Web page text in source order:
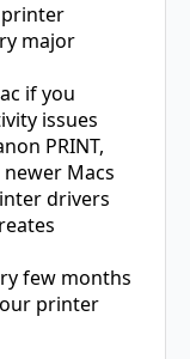
printer
major
if you
issues
PRINT,
Macs
drivers
few months
printer